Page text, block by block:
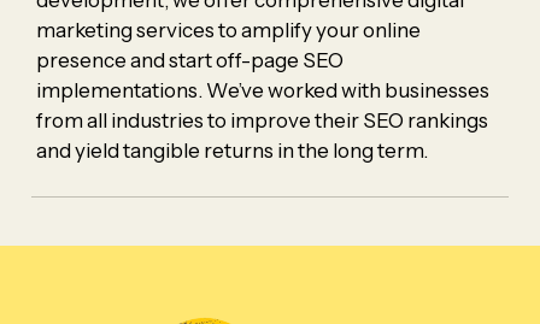
marketing services to amplify your online
presence and start off-page SEO
implementations. We’ve worked with businesses
from all industries to improve their SEO rankings
and yield tangible returns in the long term.